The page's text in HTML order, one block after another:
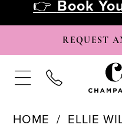
👉 Book
REQUEST
HOME ELLIE